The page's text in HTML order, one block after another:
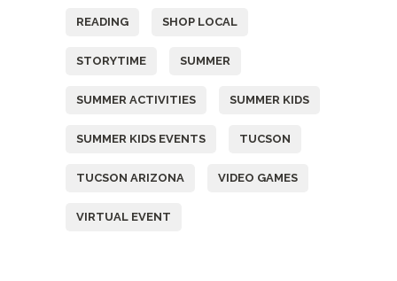
READING SHOP LOCAL
STORYTIME SUMMER
SUMMER ACTIVITIES SUMMER KIDS
SUMMER KIDS EVENTS TUCSON
TUCSON ARIZONA VIDEO GAMES
VIRTUAL EVENT